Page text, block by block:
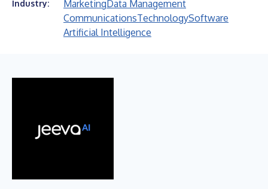
Industry: MarketingData Management
CommunicationsTechnologySoftware
Artificial Intelligence